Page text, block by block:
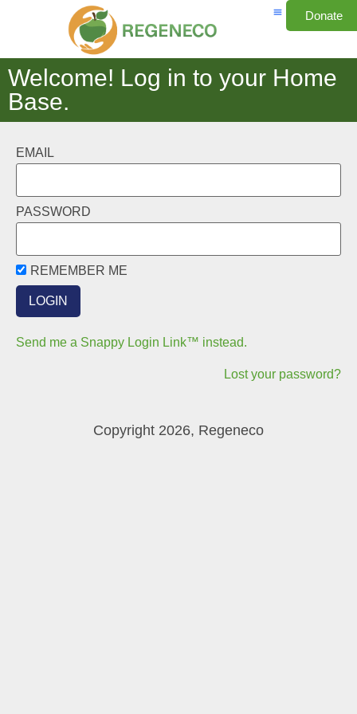
Donate
Welcome! Log in to your Home
Base.
EMAIL
PASSWORD
REMEMBER ME
Send me a Snappy Login Link™ instead.
Lost your password?
Copyright 2026, Regeneco